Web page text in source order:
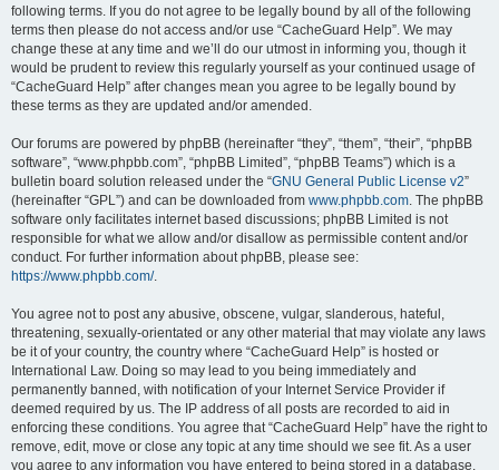
following terms. If you do not agree to be legally bound by all of the following
terms then please do not access and/or use “CacheGuard Help”. We may
change these at any time and we’ll do our utmost in informing you, though it
would be prudent to review this regularly yourself as your continued usage of
“CacheGuard Help” after changes mean you agree to be legally bound by
these terms as they are updated and/or amended.
Our forums are powered by phpBB (hereinafter “they”, “them”, “their”, “phpBB
software”, “www.phpbb.com”, “phpBB Limited”, “phpBB Teams”) which is a
bulletin board solution released under the “GNU General Public License v2”
(hereinafter “GPL”) and can be downloaded from www.phpbb.com. The phpBB
software only facilitates internet based discussions; phpBB Limited is not
responsible for what we allow and/or disallow as permissible content and/or
conduct. For further information about phpBB, please see:
https://www.phpbb.com/.
You agree not to post any abusive, obscene, vulgar, slanderous, hateful,
threatening, sexually-orientated or any other material that may violate any laws
be it of your country, the country where “CacheGuard Help” is hosted or
International Law. Doing so may lead to you being immediately and
permanently banned, with notification of your Internet Service Provider if
deemed required by us. The IP address of all posts are recorded to aid in
enforcing these conditions. You agree that “CacheGuard Help” have the right to
remove, edit, move or close any topic at any time should we see fit. As a user
you agree to any information you have entered to being stored in a database.